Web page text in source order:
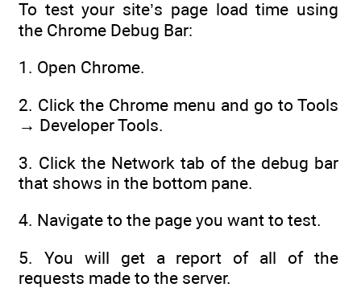
To test your site’s page load time using
the Chrome Debug Bar:
1. Open Chrome.
2. Click the Chrome menu and go to Tools
→ Developer Tools.
3. Click the Network tab of the debug bar
that shows in the bottom pane.
4. Navigate to the page you want to test.
5. You will get a report of all of the
requests made to the server.